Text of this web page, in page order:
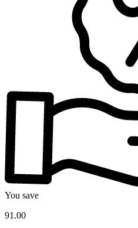
You save
91.00